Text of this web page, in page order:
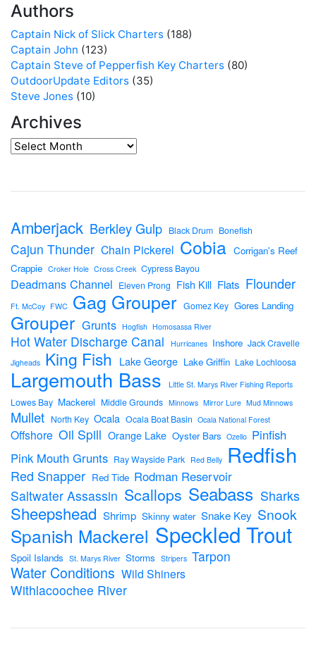
Authors
Captain Nick of Slick Charters (188)
Captain John (123)
Captain Steve of Pepperfish Key Charters (80)
OutdoorUpdate Editors (35)
Steve Jones (10)
Archives
Amberjack Berkley Gulp Black Drum Bonefish
Cajun Thunder Chain Pickerel Cobia Corrigan's Reef
Crappie Croker Hole Cross Creek Cypress Bayou
Deadmans Channel Eleven Prong Fish Kill Flats Flounder
Ft. McCoy FWC Gag Grouper Gomez Key Gores Landing
Grouper Grunts Hogfish Homosassa River
Hot Water Discharge Canal Hurricanes Inshore Jack Cravelle
Jigheads King Fish Lake George Lake Griffin Lake Lochloosa
Largemouth Bass Little St. Marys River Fishing Reports
Lowes Bay Mackerel Middle Grounds Minnows Mirror Lure Mud Minnows
Mullet North Key Ocala Ocala Boat Basin Ocala National Forest
Offshore Oil Spill Orange Lake Oyster Bars Ozello Pinfish
Pink Mouth Grunts Ray Wayside Park Red Belly Redfish
Red Snapper Red Tide Rodman Reservoir
Saltwater Assassin Scallops Seabass Sharks
Sheepshead Shrimp Skinny water Snake Key Snook
Spanish Mackerel Speckled Trout
Spoil Islands St. Marys River Storms Stripers Tarpon
Water Conditions Wild Shiners
Withlacoochee River